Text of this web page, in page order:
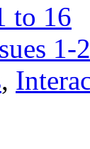
to 16
1-
,